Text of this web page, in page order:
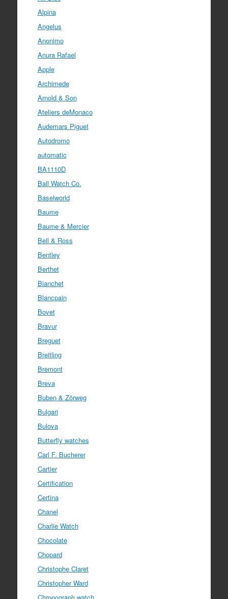
Alpina
Angelus
Anonimo
Anura Rafael
Apple
Archimede
Arnold & Son
Ateliers deMonaco
Audemars Piguet
Autodromo
automatic
BA1110D
Ball Watch Co.
Baselworld
Baume
Baume & Mercier
Bell & Ross
Bentley
Berthet
Bianchet
Blancpain
Bovet
Bravur
Breguet
Breitling
Bremont
Breva
Buben & Zörweg
Bulgari
Bulova
Butterfly watches
Carl F. Bucherer
Cartier
Certification
Certina
Chanel
Charlie Watch
Chocolate
Chopard
Christophe Claret
Christopher Ward
Chronograph watch